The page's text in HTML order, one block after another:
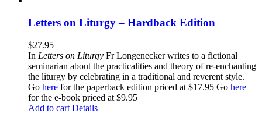
Letters on Liturgy – Hardback Edition
$27.95
In Letters on Liturgy Fr Longenecker writes to a fictional
seminarian about the practicalities and theory of re-enchanting
the liturgy by celebrating in a traditional and reverent style.
Go here for the paperback edition priced at $17.95 Go here
for the e-book priced at $9.95
Add to cart Details